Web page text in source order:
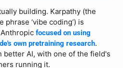
building. Karpathy (the
‘vibe coding’) is
focused on using
own pretraining research.
better AI, with one of the field's
running it.